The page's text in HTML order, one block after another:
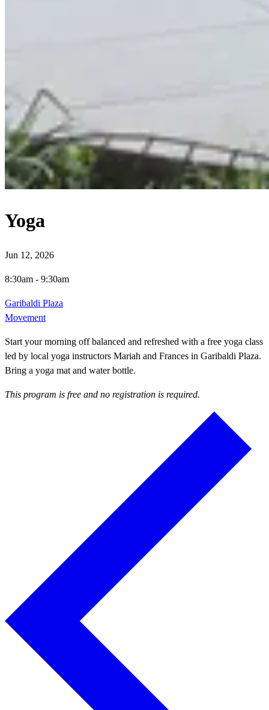
Yoga
Jun 12, 2026
8:30am - 9:30am
Garibaldi Plaza
Movement
Start your morning off balanced and refreshed with a free yoga class
led by local yoga instructors Mariah and Frances in Garibaldi Plaza.
Bring a yoga mat and water bottle.
This program is free and no registration is required.